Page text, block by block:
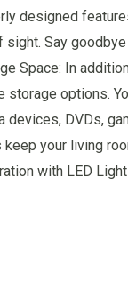
designed
sight. Say
Space: In
storage options.
devices, DVDs,
keep your living
with LED